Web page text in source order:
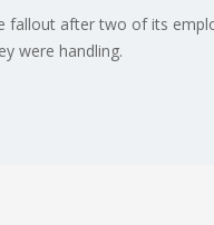
fallout after two of its
were handling.